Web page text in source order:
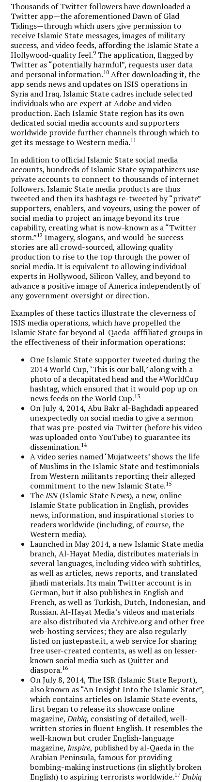
Thousands of Twitter followers have downloaded a
Twitter app—the aforementioned Dawn of Glad
Tidings—through which users give permission to
receive Islamic State messages, images of military
success, and video feeds, affording the Islamic State a
Hollywood-quality feel.9 The application, flagged by
Twitter as “potentially harmful”, requests user data
and personal information.10 After downloading it, the
app sends news and updates on ISIS operations in
Syria and Iraq. Islamic State cadres include selected
individuals who are expert at Adobe and video
production. Each Islamic State region has its own
dedicated social media accounts and supporters
worldwide provide further channels through which to
get its message to Western media.11
In addition to official Islamic State social media
accounts, hundreds of Islamic State sympathizers use
private accounts to connect to thousands of internet
followers. Islamic State media products are thus
tweeted and then its hashtags re-tweeted by “private”
supporters, enablers, and voyeurs, using the power of
social media to project an image beyond its true
capability, creating what is now-known as a “Twitter
storm.”12 Imagery, slogans, and would-be success
stories are all crowd-sourced, allowing quality
production to rise to the top through the power of
social media. It is equivalent to allowing individual
experts in Hollywood, Silicon Valley, and beyond to
advance a positive image of America independently of
any government oversight or direction.
Examples of these tactics illustrate the cleverness of
ISIS media operations, which have propelled the
Islamic State far beyond al-Qaeda-afffiliated groups in
the effectiveness of their information operations:
One Islamic State supporter tweeted during the
2014 World Cup, ‘This is our ball,’ along with a
photo of a decapitated head and the #WorldCup
hashtag, which ensured that it would pop up on
news feeds on the World Cup.13
On July 4, 2014, Abu Bakr al-Baghdadi appeared
unexpectedly on social media to give a sermon
that was pre-posted via Twitter (before his video
was uploaded onto YouTube) to guarantee its
dissemination.14
A video series named ‘Mujatweets’ shows the life
of Muslims in the Islamic State and testimonials
from Western militants reporting their alleged
commitment to the new Islamic State.15
TheISN(Islamic State News), a new, online
Islamic State publication in English, provides
news, information, and inspirational stories to
readers worldwide (including, of course, the
Western media).
Launched in May 2014, a new Islamic State media
branch, Al-Hayat Media, distributes materials in
several languages, including video with subtitles,
as well as articles, news reports, and translated
jihadi materials. Its main Twitter account is in
German, but it also publishes in English and
French, as well as Turkish, Dutch, Indonesian, and
Russian. Al-Hayat Media’s videos and materials
are also distributed via Archive.org and other free
web-hosting services; they are also regularly
listed on justepaste.it, a web service for sharing
free user-created contents, as well as on lesser-
known social media such as Quitter and
diaspora.16
On July 8, 2014, The ISR (Islamic State Report),
also known as “An Insight Into the Islamic State”,
which contains articles on Islamic State events,
first began to release its showcase online
magazine,Dabiq, consisting of detailed, well-
written stories in fluent English. It resembles the
well-known but cruder English-language
magazine,Inspire, published by al-Qaeda in the
Arabian Peninsula, famous for providing
bombing-making instructions (in slightly broken
English) to aspiring terrorists worldwide.17 Dabiq